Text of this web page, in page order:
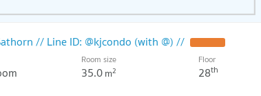
// Line ID: @kjcondo (with @) //
Room size
35.0m2
Floor
28th